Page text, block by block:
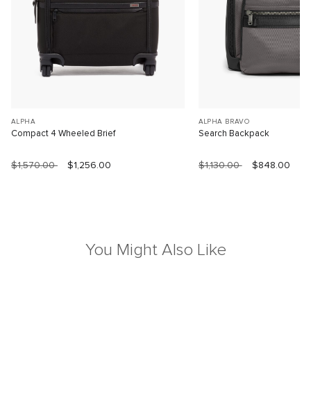
ALPHA
Compact 4 Wheeled Brief
$1,570.00 $1,256.00
ALPHA BRAVO
Search Backpack
$1,130.00 $848.00
You Might Also Like